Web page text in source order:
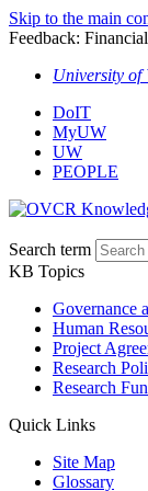
Skip to the main
Feedback:
University of
DoIT
MyUW
UW
PEOPLE
Search term
KB Topics
Governance
Human
Project
Research
Research
Quick Links
Site Map
Glossary